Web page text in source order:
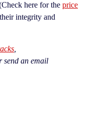
here for the price
integrity and
send an email